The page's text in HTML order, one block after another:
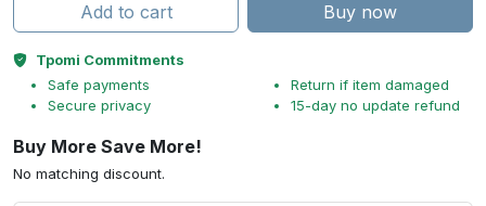
Add to cart Buy now
Tpomi Commitments
Safe payments
Secure privacy
Return if item damaged
15-day no update refund
Buy More Save More!
No matching discount.